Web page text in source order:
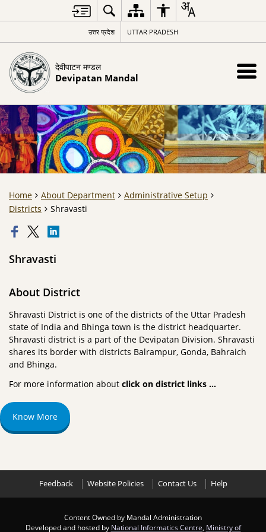
उत्तर प्रदेश UTTAR PRADESH
देवीपाटन मण्डल
Devipatan Mandal
Home About Department
Administrative Setup
Districts
Shravasti
Shravasti
About District
Shravasti District is one of the districts of the Uttar Pradesh
state of India and Bhinga town is the district headquarter.
Shravasti district is a part of the Devipatan Division. Shravasti
shares its border with districts Balrampur, Gonda, Bahraich
and Bhinga.
For more information about click on district links …
Know More
Feedback Website Policies Contact Us Help
Content Owned by Mandal Administration
Developed and hosted by National Informatics Centre Ministry of